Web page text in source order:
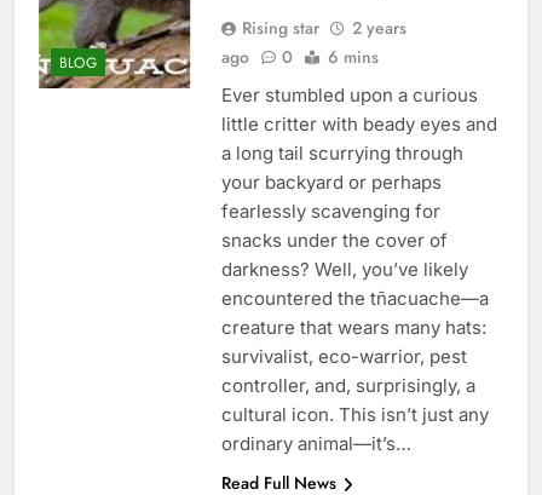
BLOG
Rising star
2 years
ago
0 6 mins
Ever stumbled upon a curious
little critter with beady eyes and
a long tail scurrying through
your backyard or perhaps
fearlessly scavenging for
snacks under the cover of
darkness? Well, you’ve likely
encountered the tñacuache—a
creature that wears many hats:
survivalist, eco-warrior, pest
controller, and, surprisingly, a
cultural icon. This isn’t just any
ordinary animal—it’s…
Read Full News